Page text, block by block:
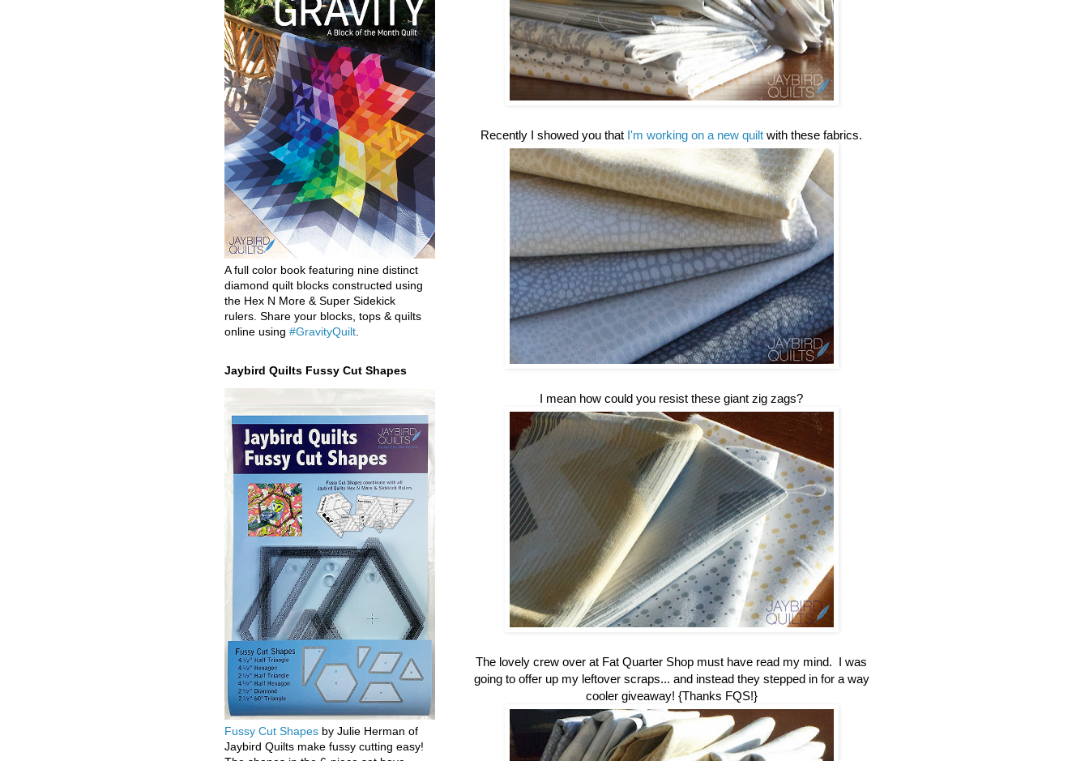
Recently I showed you that I'm working on a new quilt with these fabrics.
I mean how could you resist these giant zig zags?
The lovely crew over at Fat Quarter Shop must have read my mind. I was
going to offer up my leftover scraps... and instead they stepped in for a way
cooler giveaway! {Thanks FQS!}
A full color book featuring nine distinct
diamond quilt blocks constructed using
the Hex N More & Super Sidekick
rulers. Share your blocks, tops & quilts
online using #GravityQuilt
Jaybird Quilts Fussy Cut Shapes
Fussy Cut Shapes by Julie Herman of
Jaybird Quilts make fussy cutting easy!